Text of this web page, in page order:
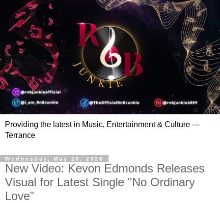
Providing the latest in Music, Entertainment & Culture ---
Terrance
Wednesday, May 20, 2026
New Video: Kevon Edmonds Releases
Visual for Latest Single "No Ordinary
Love"